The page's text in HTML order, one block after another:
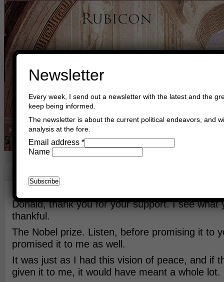
Home Buy Books Book Consultant
Friends
Donald, thank you for your support. I see what
thankful.
The Nobel prize. Listen, before promising it to
promised it to me as well.
It was just as I had this vision of peace, and if
given it to me, it would have meant a whole lot.
Newsletter
Every week, I send out a newsletter with the latest and the
keep being informed.
The newsletter is about the current political endeavors, and
analysis at the fore.
Email address *
Name